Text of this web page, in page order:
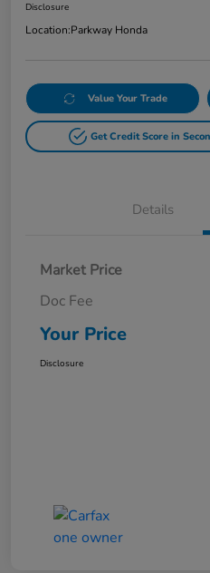
Disclosure
Location:Parkway Honda
Value Your Trade
Get Credit Score in
Details
Market Price
Doc Fee
Your Price
Disclosure